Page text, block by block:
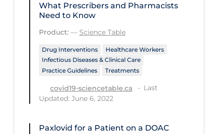
Recreation Grounds
Regulation & Policy
School Protocols
Schools & Learning
Serological Testing
Social Compliance
What Prescribers and Pharmacists
Need to Know
Product: — Science Table
Drug Interventions
Healthcare Workers
Infectious Diseases & Clinical Care
Practice Guidelines
Treatments
covid19-sciencetable.ca
Last
Updated: June 6, 2022
Paxlovid for a Patient on a DOAC